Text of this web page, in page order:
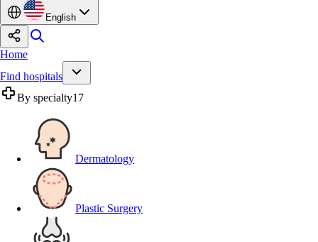
English
Home
Find hospitals
By specialty17
Dermatology
Plastic Surgery